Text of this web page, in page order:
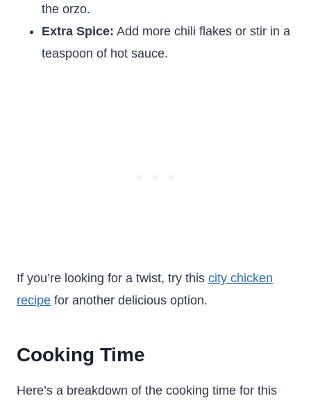
the orzo.
Extra Spice: Add more chili flakes or stir in a
teaspoon of hot sauce.
If you’re looking for a twist, try this city chicken
recipe for another delicious option.
Cooking Time
Here’s a breakdown of the cooking time for this